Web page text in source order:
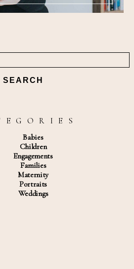
E G O R I E S
Babies
Children
Engagements
Families
Maternity
Portraits
Weddings